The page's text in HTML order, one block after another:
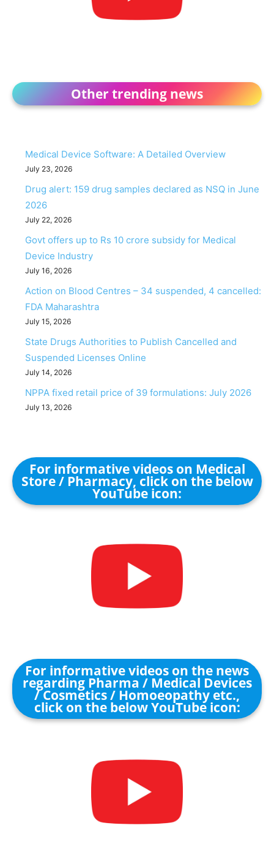
Other trending news
Medical Device Software: A Detailed Overview
July 23, 2026
Drug alert: 159 drug samples declared as NSQ in June
2026
July 22, 2026
Govt offers up to Rs 10 crore subsidy for Medical
Device Industry
July 16, 2026
Action on Blood Centres – 34 suspended, 4 cancelled:
FDA Maharashtra
July 15, 2026
State Drugs Authorities to Publish Cancelled and
Suspended Licenses Online
July 14, 2026
NPPA fixed retail price of 39 formulations: July 2026
July 13, 2026
For informative videos on Medical
Store / Pharmacy, click on the below
YouTube icon:
For informative videos on the news
regarding Pharma / Medical Devices
/ Cosmetics / Homoeopathy etc.,
click on the below YouTube icon: